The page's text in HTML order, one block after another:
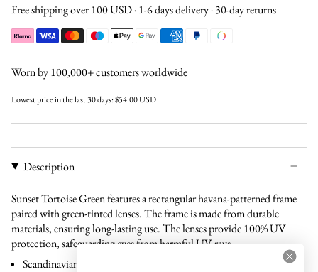
Free shipping over 100 USD · 1-6 days delivery · 30-day returns
Worn by 100,000+ customers worldwide
Lowest price in the last 30 days:$54.00 USD
Description
Sunset Tortoise Green features a rectangular havana-patterned frame
paired with green-tinted lenses. The frame is made from durable
materials, ensuring long-lasting use. The lenses provide 100% UV
protection, safeguarding eyes from harmful UV rays.
Scandinavian design